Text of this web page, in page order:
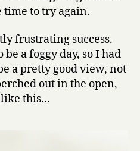
time to try again.
frustrating success.
a foggy day, so I had
a pretty good view, not
out in the open,
like this…